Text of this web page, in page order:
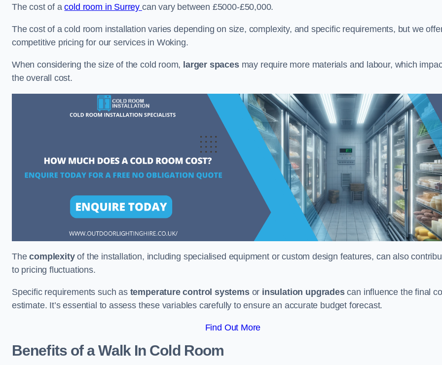
The cost of acold room in Surrey can vary between £5000-£50,000.
The cost of a cold room installation varies depending on size, complexity, and specific requirements, but we
competitive pricing for our services in Woking.
When considering the size of the cold room, larger spacesmay require more materials and labour, which
the overall cost.
Thecomplexityof the installation, including specialised equipment or custom design features, can also
to pricing fluctuations.
Specific requirements such as temperature control systemsor insulation upgradescan influence the final
estimate. It’s essential to assess these variables carefully to ensure an accurate budget forecast.
Find Out More
Benefits of a Walk In Cold Room